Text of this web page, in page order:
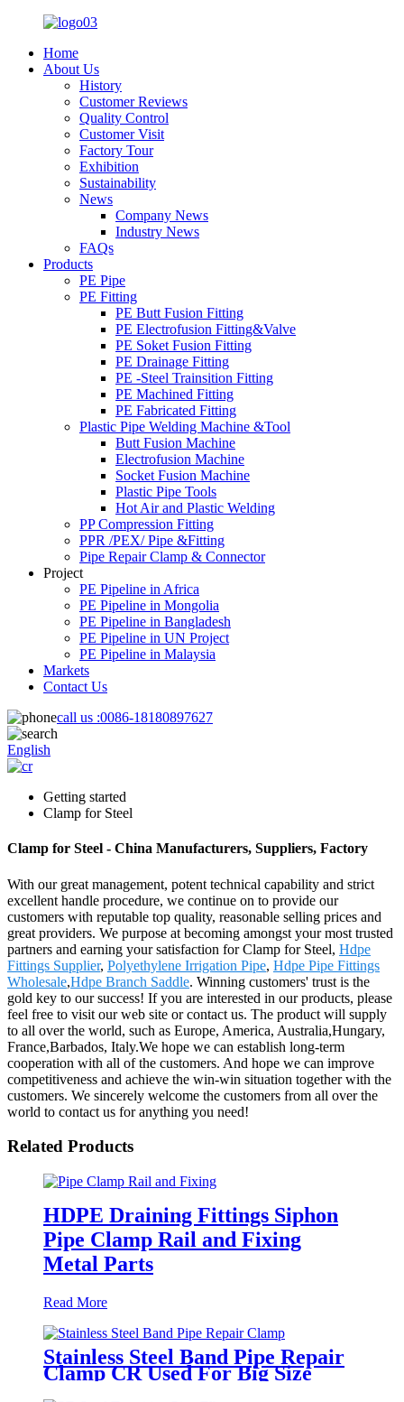
Home
About Us
History
Customer Reviews
Quality Control
Customer Visit
Factory Tour
Exhibition
Sustainability
News
Company News
Industry News
FAQs
Products
PE Pipe
PE Fitting
PE Butt Fusion Fitting
PE Electrofusion Fitting&Valve
PE Soket Fusion Fitting
PE Drainage Fitting
PE -Steel Trainsition Fitting
PE Machined Fitting
PE Fabricated Fitting
Plastic Pipe Welding Machine &Tool
Butt Fusion Machine
Electrofusion Machine
Socket Fusion Machine
Plastic Pipe Tools
Hot Air and Plastic Welding
PP Compression Fitting
PPR /PEX/ Pipe &Fitting
Pipe Repair Clamp & Connector
Project
PE Pipeline in Africa
PE Pipeline in Mongolia
PE Pipeline in Bangladesh
PE Pipeline in UN Project
PE Pipeline in Malaysia
Markets
Contact Us
call us :0086-18180897627
English
Getting started
Clamp for Steel
Clamp for Steel - China Manufacturers, Suppliers, Factory
With our great management, potent technical capability and strict
excellent handle procedure, we continue on to provide our
customers with reputable top quality, reasonable selling prices and
great providers. We purpose at becoming amongst your most trusted
partners and earning your satisfaction for Clamp for Steel, Hdpe
Fittings Supplier, Polyethylene Irrigation Pipe, Hdpe Pipe Fittings
Wholesale,Hdpe Branch Saddle. Winning customers' trust is the
gold key to our success! If you are interested in our products, please
feel free to visit our web site or contact us. The product will supply
to all over the world, such as Europe, America, Australia,Hungary,
France,Barbados, Italy.We hope we can establish long-term
cooperation with all of the customers. And hope we can improve
competitiveness and achieve the win-win situation together with the
customers. We sincerely welcome the customers from all over the
world to contact us for anything you need!
Related Products
HDPE Draining Fittings Siphon
Pipe Clamp Rail and Fixing
Metal Parts
Read More
Stainless Steel Band Pipe Repair
Clamp CR Used For Big Size
Steel Or Plastic Pipe